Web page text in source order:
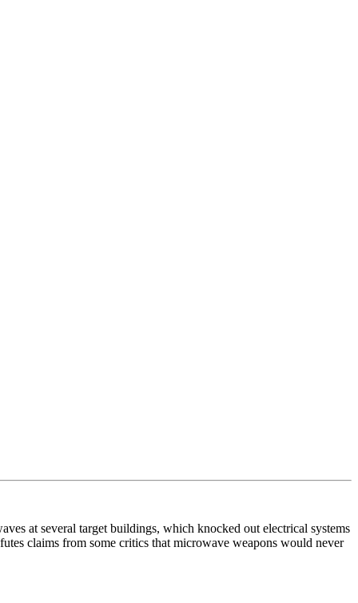
at several target buildings, which knocked out electrical systems
claims from some critics that microwave weapons would never